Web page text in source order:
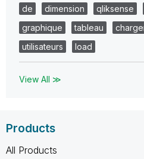
de
dimension qliksense
graphique
tableau
utilisateurs
load
View All ≫
Products
All Products